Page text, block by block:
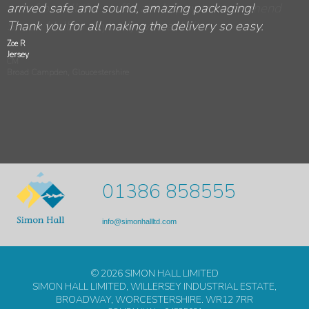
was from all the staff. I am happy to recommend
Simon Hall to anybody who asks!
Hall.
every way. It made my holiday in England all the
more enjoyable. I hope to do business with you
again.
moving our furniture to so many different places
yesterday.
safely yesterday. The crew - Peter and Nick -
were great - very courteous and professional.
arrived safe and sound, amazing packaging!
Thank you for all making the delivery so easy.
Zoe R
Jersey
01386 858555
info@simonhallltd.com
© 2026 SIMON HALL LIMITED
SIMON HALL LIMITED, WILLERSEY INDUSTRIAL ESTATE,
BROADWAY, WORCESTERSHIRE. WR12 7RR